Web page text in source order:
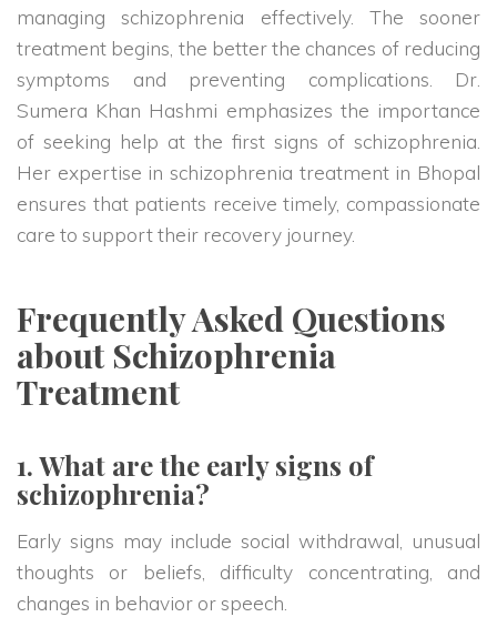
managing schizophrenia effectively. The sooner
treatment begins, the better the chances of reducing
symptoms and preventing complications. Dr.
Sumera Khan Hashmi emphasizes the importance
of seeking help at the first signs of schizophrenia.
Her expertise in schizophrenia treatment in Bhopal
ensures that patients receive timely, compassionate
care to support their recovery journey.
Frequently Asked Questions
about Schizophrenia
Treatment
1. What are the early signs of
schizophrenia?
Early signs may include social withdrawal, unusual
thoughts or beliefs, difficulty concentrating, and
changes in behavior or speech.